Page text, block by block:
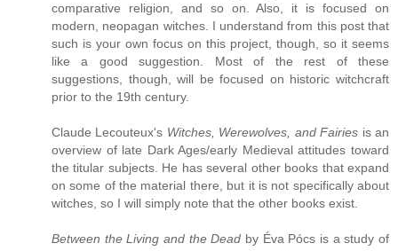
comparative religion, and so on. Also, it is focused on
modern, neopagan witches. I understand from this post that
such is your own focus on this project, though, so it seems
like a good suggestion. Most of the rest of these
suggestions, though, will be focused on historic witchcraft
prior to the 19th century.
Claude Lecouteux's Witches, Werewolves, and Fairies is an
overview of late Dark Ages/early Medieval attitudes toward
the titular subjects. He has several other books that expand
on some of the material there, but it is not specifically about
witches, so I will simply note that the other books exist.
Between the Living and the Dead by Éva Pócs is a study of